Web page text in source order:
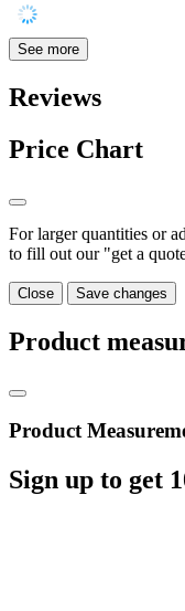
See more
Reviews
Price Chart
For larger quantities or
to fill out our "get a
Close Save changes
Product
Product
Sign up to get